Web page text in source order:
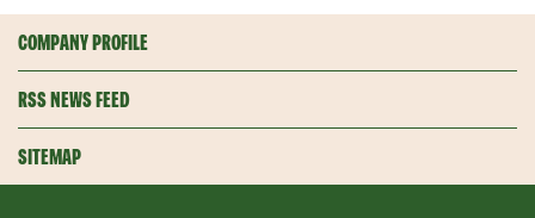
COMPANY PROFILE
RSS NEWS FEED
SITEMAP